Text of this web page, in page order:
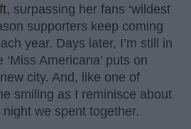
, surpassing her fans ‘wildest
supporters keep coming
year. Days later, I’m still in
Americana’ puts on
city. And, like one of
smiling as I reminisce about
we spent together.